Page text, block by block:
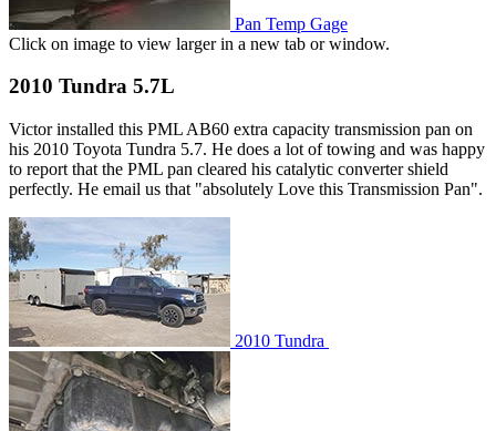
Pan Temp Gage
Click on image to view larger in a new tab or window.
2010 Tundra 5.7L
Victor installed this PML AB60 extra capacity transmission pan on
his 2010 Toyota Tundra 5.7. He does a lot of towing and was happy
to report that the PML pan cleared his catalytic converter shield
perfectly. He email us that "absolutely Love this Transmission Pan".
2010 Tundra